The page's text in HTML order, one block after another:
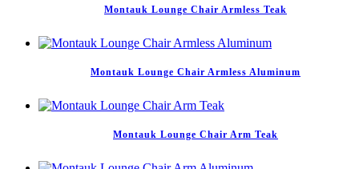
Montauk Lounge Chair Armless Teak
Montauk Lounge Chair Armless Aluminum
Montauk Lounge Chair Arm Teak